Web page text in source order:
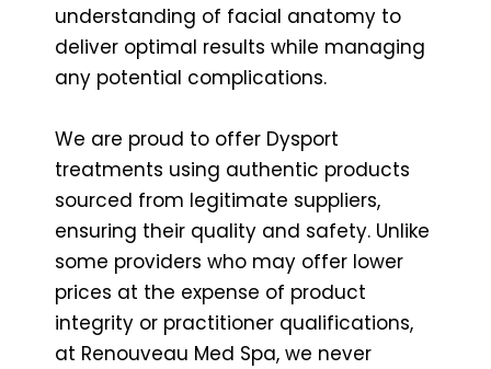
understanding of facial anatomy to
deliver optimal results while managing
any potential complications.
We are proud to offer Dysport
treatments using authentic products
sourced from legitimate suppliers,
ensuring their quality and safety. Unlike
some providers who may offer lower
prices at the expense of product
integrity or practitioner qualifications,
at Renouveau Med Spa, we never